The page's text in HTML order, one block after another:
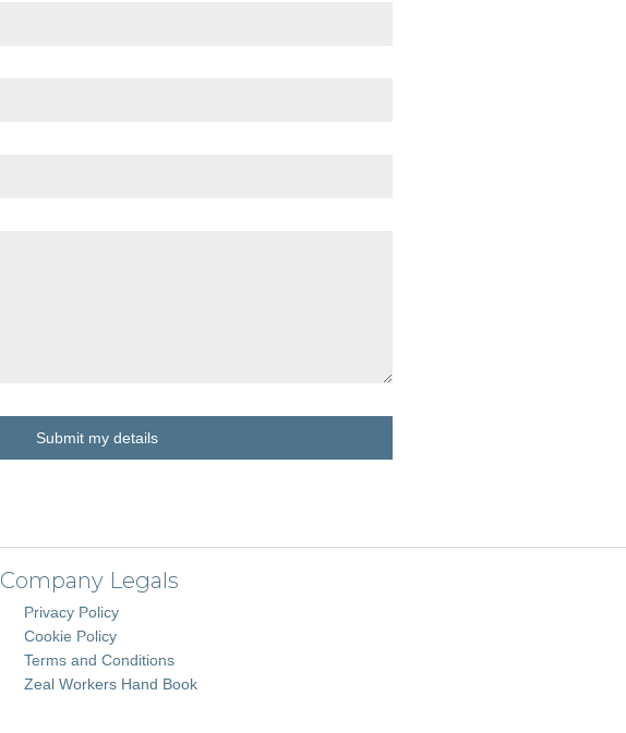
Submit my details
Company Legals
Privacy Policy
Cookie Policy
Terms and Conditions
Zeal Workers Hand Book